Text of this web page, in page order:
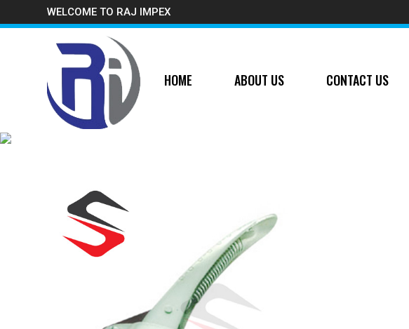
WELCOME TO RAJ IMPEX
HOME ABOUT US CONTACT US